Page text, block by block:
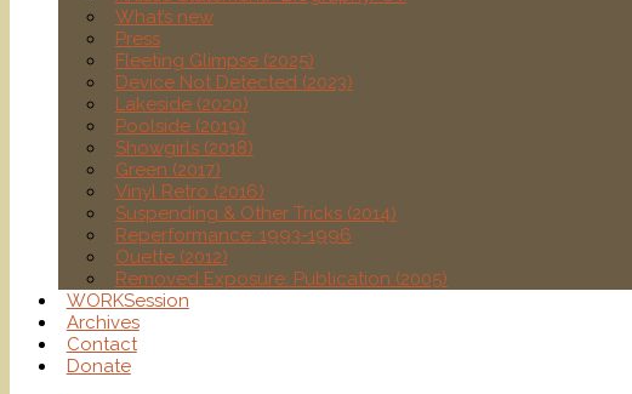
What’s new
Press
Fleeting Glimpse (2025)
Device Not Detected (2023)
Lakeside (2020)
Poolside (2019)
Showgirls (2018)
Green (2017)
Vinyl Retro (2016)
Suspending & Other Tricks (2014)
Reperformance: 1993-1996
Ouette (2012)
Removed Exposure: Publication (2005)
WORKSession
Archives
Contact
Donate